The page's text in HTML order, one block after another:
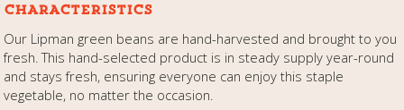
CHARACTERISTICS
Our Lipman green beans are hand-harvested and brought to you
fresh. This hand-selected product is in steady supply year-round
and stays fresh, ensuring everyone can enjoy this staple
vegetable, no matter the occasion.